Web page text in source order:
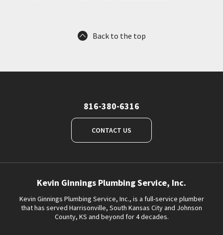
Back to the top
816-380-6316
CONTACT US
Kevin Ginnings Plumbing Service, Inc.
Kevin Ginnings Plumbing Service, Inc., is a full-service plumber
that has served Harrisonville, South Kansas City and Johnson
County, KS and beyond for 4 decades.